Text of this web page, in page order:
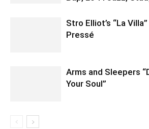
Stro Elliot’s “La
Pressé
Arms and Sleepers
Your Soul”